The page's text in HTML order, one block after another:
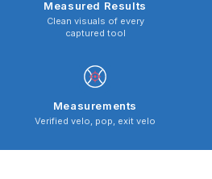
Measured Results
Clean visuals of every
captured tool
Measurements
Verified velo, pop, exit velo